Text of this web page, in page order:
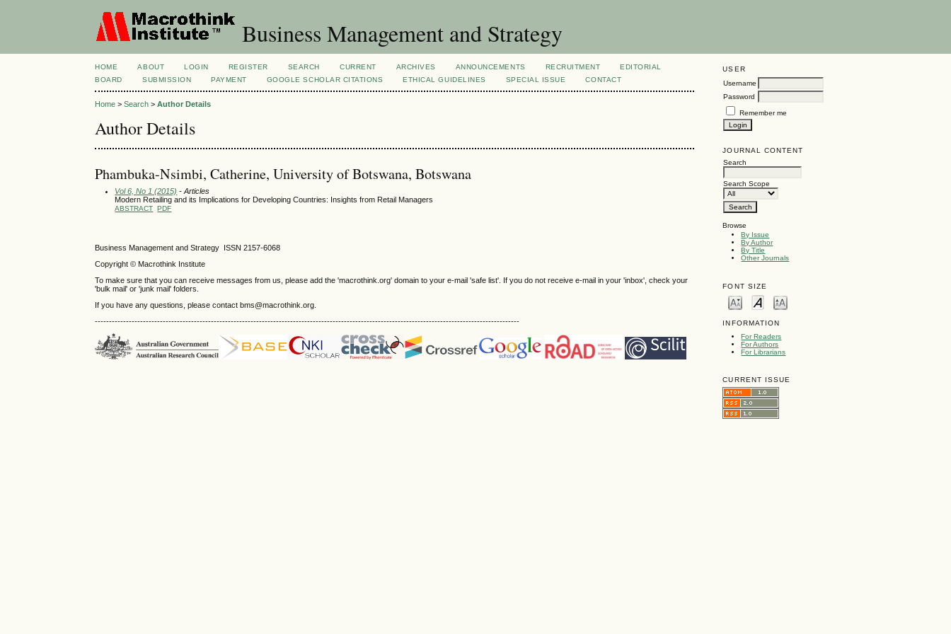
Business Management and Strategy
USER
Username
Password
Remember me
JOURNAL CONTENT
Search
Search Scope
Browse
By Issue
By Author
By Title
Other Journals
FONT SIZE
INFORMATION
For Readers
For Authors
For Librarians
CURRENT ISSUE
HOME ABOUT LOGIN REGISTER SEARCH CURRENT ARCHIVES ANNOUNCEMENTS RECRUITMENT
EDITORIAL
BOARD
SUBMISSION PAYMENT GOOGLE SCHOLAR CITATIONS ETHICAL GUIDELINES SPECIAL ISSUE CONTACT
Home >Search >Author Details
Author Details
Phambuka-Nsimbi, Catherine, University of Botswana, Botswana
Vol 6, No 1 (2015) - Articles
Modern Retailing and its Implications for Developing Countries: Insights from Retail Managers
ABSTRACT PDF
Business Management and Strategy ISSN 2157-6068
Copyright © Macrothink Institute
To make sure that you can receive messages from us, please add the 'macrothink.org' domain to your e-mail 'safe list'. If you do not receive e-mail in your 'inbox', check your
'bulk mail' or 'junk mail' folders.
If you have any questions, please contact bms@macrothink.org.
------------------------------------------------------------------------------------------------------------------------------------------------------